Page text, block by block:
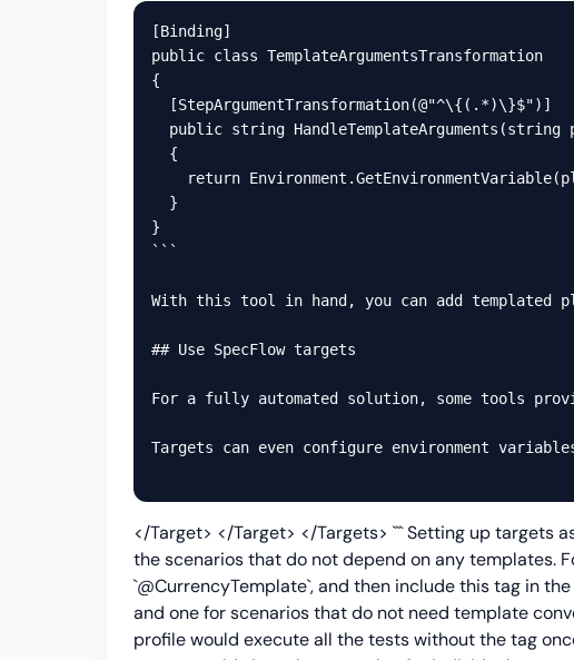
[Binding]
public class TemplateArgumentsTransformation
{
  [StepArgumentTransformation(@"^\{(.*)\}$")]
public string HandleTemplateArguments(string
  {
return
  }
}
```
With this tool in hand, you can add templated
## Use SpecFlow targets
For a fully automated solution, some tools
Targets can even configure environment
</Target> </Target> </Targets> ``` Setting up
the scenarios that do not depend on any templates.
`@CurrencyTemplate`, and then include this tag in
and one for scenarios that do not need template
profile would execute all the tests without the tag